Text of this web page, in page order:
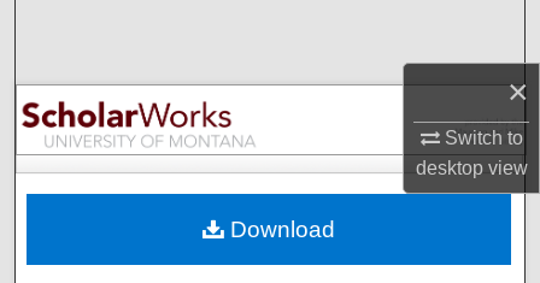
×
Switch to
desktopview
Browse Collections
My Account
Digital Commons Network™
Download